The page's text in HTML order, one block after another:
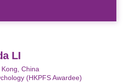
LI
China
(HKPFS Awardee)